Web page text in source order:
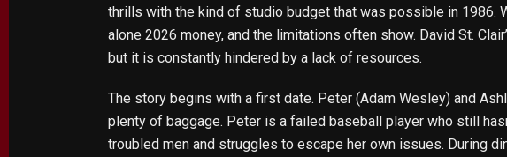
thrills with the kind of studio budget that was possible in 1986.
alone 2026 money, and the limitations often show. David St.
but it is constantly hindered by a lack of resources.
The story begins with a first date. Peter (Adam Wesley) and
plenty of baggage. Peter is a failed baseball player who still
troubled men and struggles to escape her own issues. During